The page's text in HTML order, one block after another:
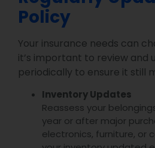
Policy
Your insurance needs can
it’s important to review and
periodically to ensure it still
Inventory Updates
Reassess your
year or after major
electronics, furniture, or